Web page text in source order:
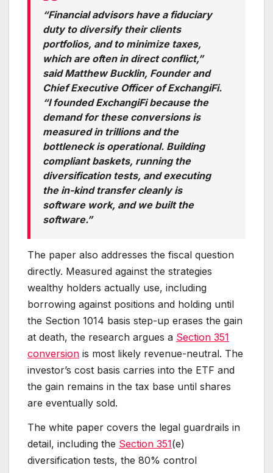
“Financial advisors have a fiduciary
duty to diversify their clients
portfolios, and to minimize taxes,
which are often in direct conflict,”
said Matthew Bucklin, Founder and
Chief Executive Officer of ExchangiFi.
“I founded ExchangiFi because the
demand for these conversions is
measured in trillions and the
bottleneck is operational. Building
compliant baskets, running the
diversification tests, and executing
the in-kind transfer cleanly is
software work, and we built the
software.”
The paper also addresses the fiscal question
directly. Measured against the strategies
wealthy holders actually use, including
borrowing against positions and holding until
the Section 1014 basis step-up erases the gain
at death, the research argues a Section 351
conversion is most likely revenue-neutral. The
investor’s cost basis carries into the ETF and
the gain remains in the tax base until shares
are eventually sold.
The white paper covers the legal guardrails in
detail, including the Section 351(e)
diversification tests, the 80% control